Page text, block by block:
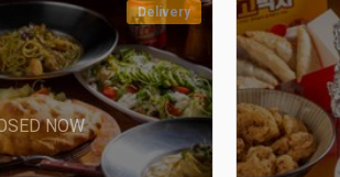
Delivery
NOW